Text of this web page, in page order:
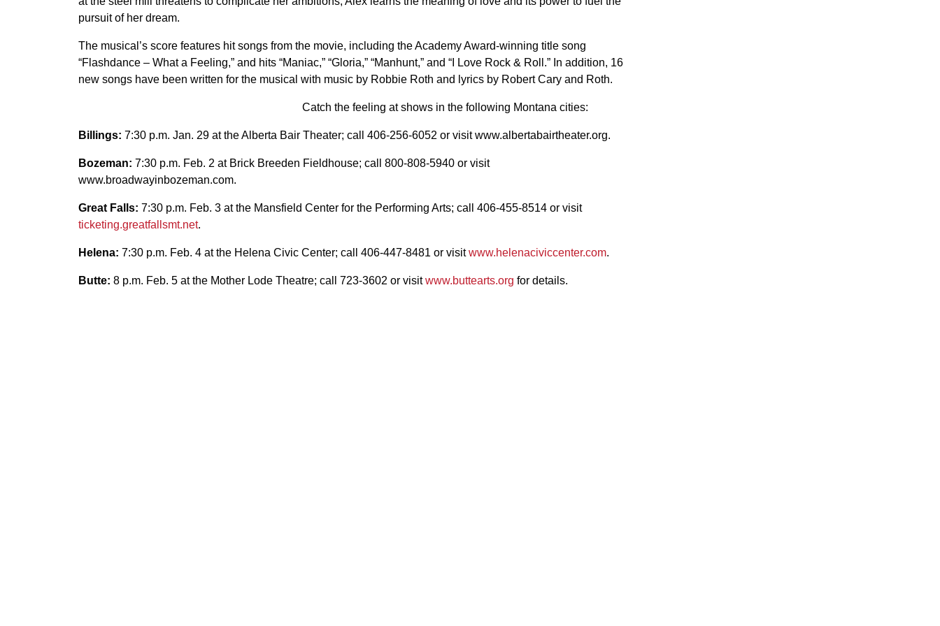
pursuit of her dream.
The musical’s score features hit songs from the movie, including the Academy Award-winning title song
“Flashdance – What a Feeling,” and hits “Maniac,” “Gloria,” “Manhunt,” and “I Love Rock & Roll.” In addition, 16
new songs have been written for the musical with music by Robbie Roth and lyrics by Robert Cary and Roth.
Catch the feeling at shows in the following Montana cities:
Billings: 7:30 p.m. Jan. 29 at the Alberta Bair Theater; call 406-256-6052 or visit www.albertabairtheater.org.
Bozeman: 7:30 p.m. Feb. 2 at Brick Breeden Fieldhouse; call 800-808-5940 or visit
www.broadwayinbozeman.com.
Great Falls: 7:30 p.m. Feb. 3 at the Mansfield Center for the Performing Arts; call 406-455-8514 or visit
ticketing.greatfallsmt.net.
Helena: 7:30 p.m. Feb. 4 at the Helena Civic Center; call 406-447-8481 or visitwww.helenaciviccenter.com.
Butte: 8 p.m. Feb. 5 at the Mother Lode Theatre; call 723-3602 or visitwww.buttearts.org for details.